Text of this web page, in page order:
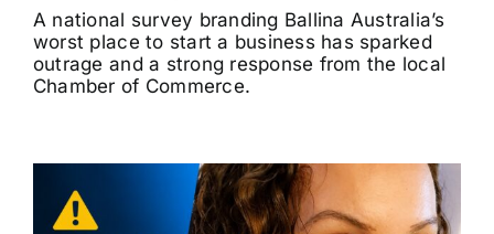
A national survey branding Ballina Australia’s
worst place to start a business has sparked
outrage and a strong response from the local
Chamber of Commerce.